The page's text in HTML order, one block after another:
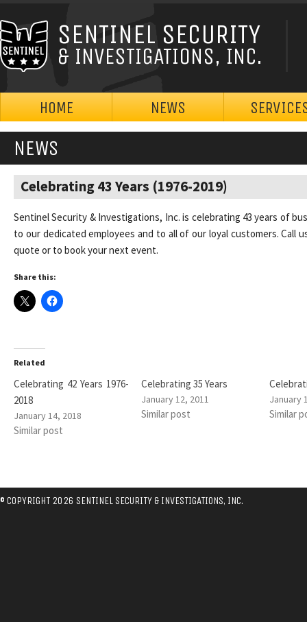
SENTINEL SECURITY
& INVESTIGATIONS, INC.
HOME NEWS
NEWS
Celebrating 43 Years (1976-2019)
Sentinel Security & Investigations, Inc. is celebrating 43 years of
to our dedicated employees and to all of our loyal customers. Call
quote or to book your next event.
Share this:
Related
Celebrating 42 Years 1976-
2018
January 14, 2018
Similar post
Celebrating 35 Years
January 12, 2011
Similar post
January
Similar
© COPYRIGHT 2026 SENTINEL SECURITY & INVESTIGATIONS, INC.